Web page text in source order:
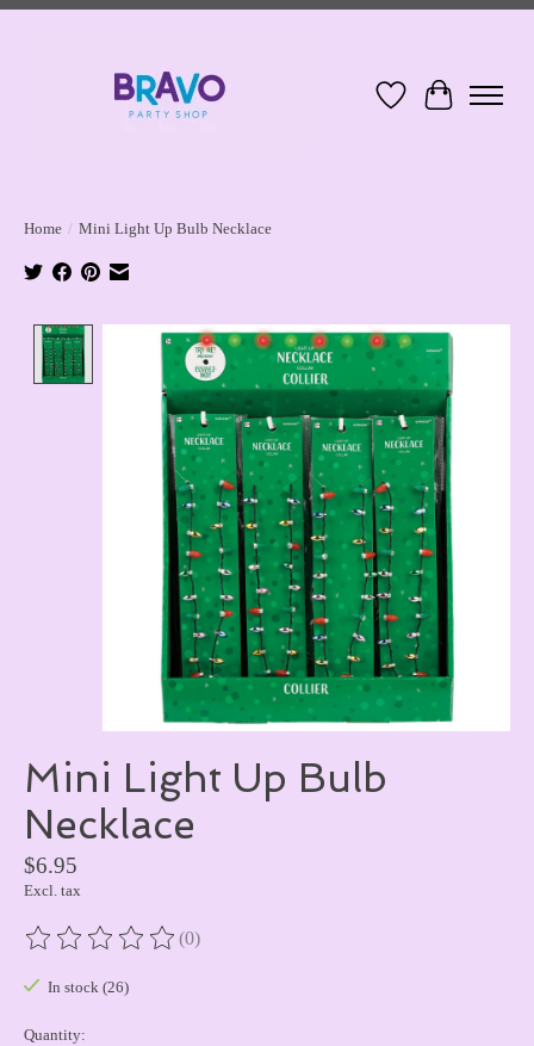
Wish ListCart
Home / Mini Light Up Bulb Necklace
Product image slideshow Items
Mini Light Up Bulb
Necklace
$6.95
Excl. tax
The rating of this product is
(0)
In stock (26)
Quantity: